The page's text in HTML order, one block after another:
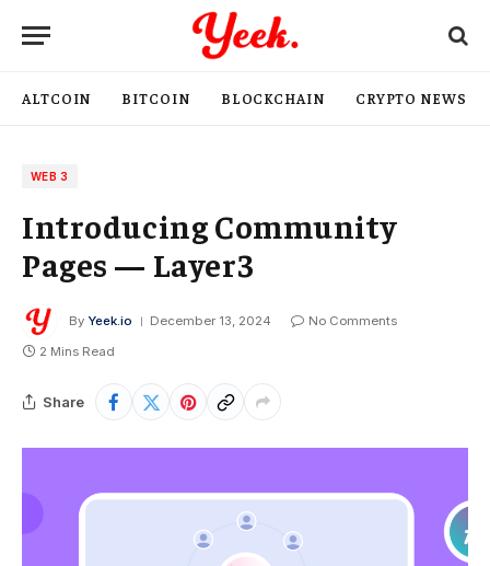
ALTCOIN BITCOIN BLOCKCHAIN CRYPTO NEWS
WEB 3
Introducing Community
Pages — Layer3
By Yeek.io December 13, 2024
No Comments
2 Mins Read
Share